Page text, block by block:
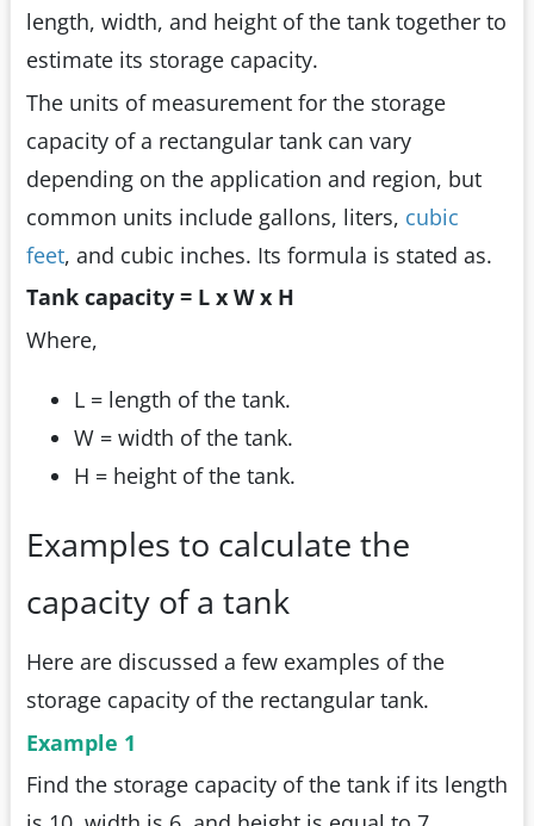
length, width, and height of the tank together to
estimate its storage capacity.
The units of measurement for the storage
capacity of a rectangular tank can vary
depending on the application and region, but
common units include gallons, liters, cubic
feet, and cubic inches. Its formula is stated as.
Tank capacity = L x W x H
Where,
L = length of the tank.
W = width of the tank.
H = height of the tank.
Examples to calculate the
capacity of a tank
Here are discussed a few examples of the
storage capacity of the rectangular tank.
Example 1
Find the storage capacity of the tank if its length